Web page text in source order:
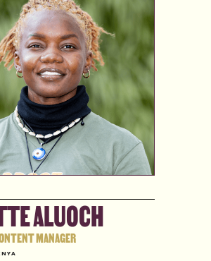
ALUOCH
MANAGER